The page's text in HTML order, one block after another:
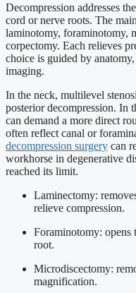
Decompression addresses
cord or nerve roots. The
laminotomy, foraminotomy,
corpectomy. Each relieves
choice is guided by
imaging.
In the neck, multilevel
posterior decompression. In
can demand a more direct
often reflect canal or
decompression surgery can
workhorse in degenerative
reached its limit.
Laminectomy:
relieve compression.
Foraminotomy: opens
root.
Microdiscectomy:
magnification.